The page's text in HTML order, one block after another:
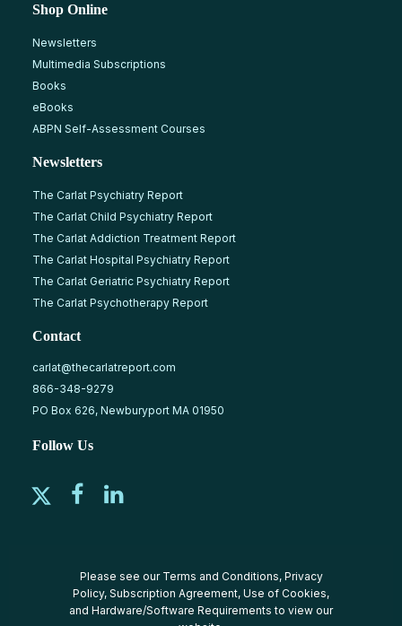
Shop Online
Newsletters
Multimedia Subscriptions
Books
eBooks
ABPN Self-Assessment Courses
Newsletters
The Carlat Psychiatry Report
The Carlat Child Psychiatry Report
The Carlat Addiction Treatment Report
The Carlat Hospital Psychiatry Report
The Carlat Geriatric Psychiatry Report
The Carlat Psychotherapy Report
Contact
carlat@thecarlatreport.com
866-348-9279
PO Box 626, Newburyport MA 01950
Follow Us
Please see our Terms and Conditions, Privacy
Policy, Subscription Agreement, Use of Cookies,
and Hardware/Software Requirements to view our